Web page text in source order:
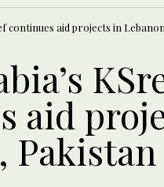
continues aid projects in
aid
Pakistan